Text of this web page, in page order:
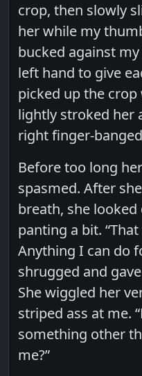
crop, then slowly
her while my
bucked against
left hand to give
picked up the
lightly stroked her
right finger-
Before too long
spasmed. After
breath, she
panting a bit.
Anything I can do
shrugged and
She wiggled her
striped ass at me.
something other
me?”